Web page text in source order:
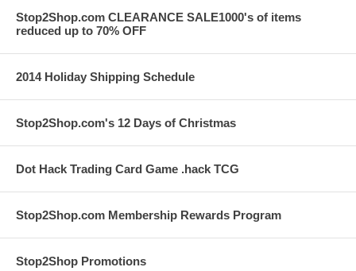
Stop2Shop.com CLEARANCE SALE1000's of items
reduced up to 70% OFF
2014 Holiday Shipping Schedule
Stop2Shop.com's 12 Days of Christmas
Dot Hack Trading Card Game .hack TCG
Stop2Shop.com Membership Rewards Program
Stop2Shop Promotions